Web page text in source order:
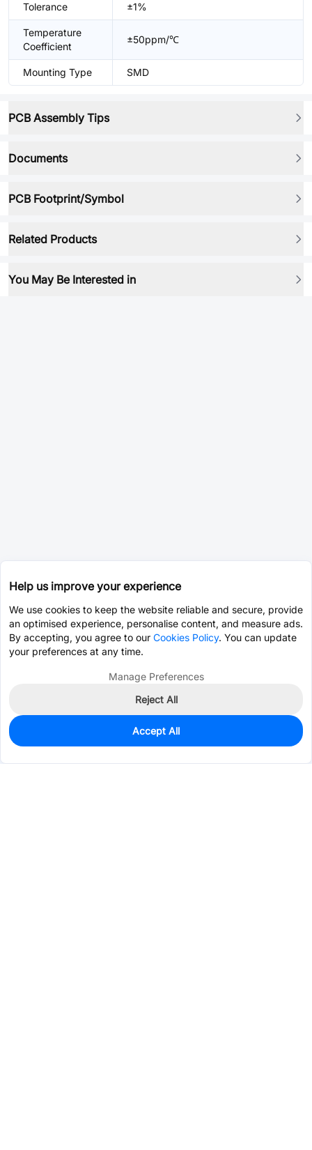
Tolerance ±1%
Temperature
Coefficient
±50ppm/℃
Mounting Type SMD
PCB Assembly Tips
Documents
PCB Footprint/Symbol
Related Products
You May Be Interested in
5,002
$0.0629
Help us improve your experience
We use cookies to keep the website reliable and secure, provide
an optimised experience, personalise content, and measure ads.
By accepting, you agree to our Cookies Policy. You can update
your preferences at any time.
Manage Preferences
Reject All
Accept All